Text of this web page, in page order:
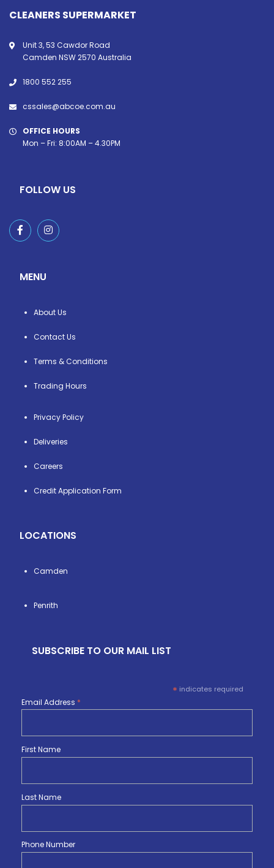
CLEANERS SUPERMARKET
Unit 3, 53 Cawdor Road
Camden NSW 2570 Australia
1800 552 255
cssales@abcoe.com.au
OFFICE HOURS
Mon – Fri: 8:00AM – 4.30PM
FOLLOW US
MENU
About Us
Contact Us
Terms & Conditions
Trading Hours
Privacy Policy
Deliveries
Careers
Credit Application Form
LOCATIONS
Camden
Penrith
SUBSCRIBE TO OUR MAIL LIST
* indicates required
Email Address *
First Name
Last Name
Phone Number